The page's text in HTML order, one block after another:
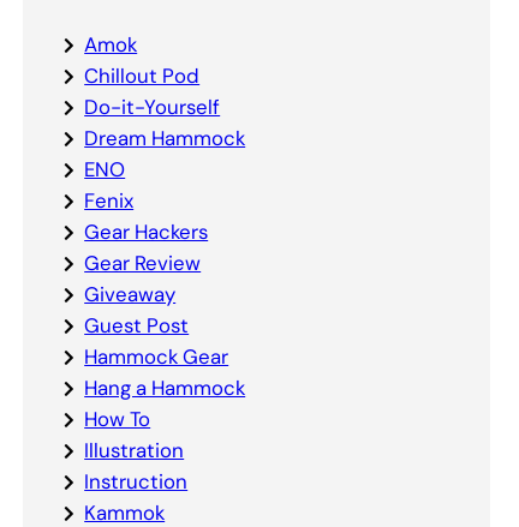
Amok
Chillout Pod
Do-it-Yourself
Dream Hammock
ENO
Fenix
Gear Hackers
Gear Review
Giveaway
Guest Post
Hammock Gear
Hang a Hammock
How To
Illustration
Instruction
Kammok